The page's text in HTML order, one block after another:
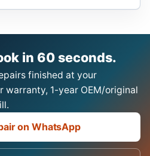
in 60 seconds.
finished at your
1-year OEM/original
on WhatsApp